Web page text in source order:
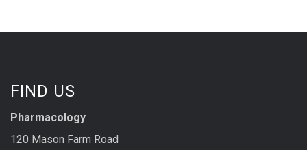
FIND US
Pharmacology
120 Mason Farm Road